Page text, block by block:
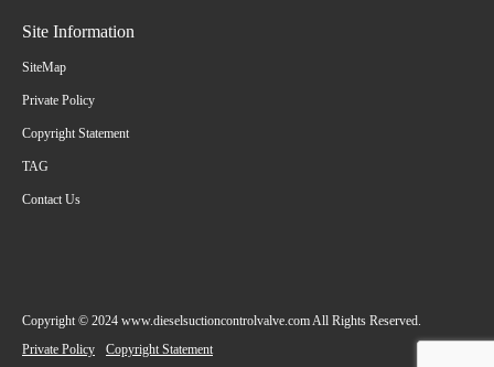
Site Information
SiteMap
Private Policy
Copyright Statement
TAG
Contact Us
Copyright © 2024 www.dieselsuctioncontrolvalve.com All Rights Reserved.
Private Policy
Copyright Statement